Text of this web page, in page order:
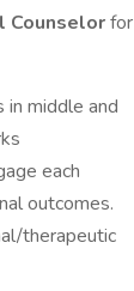
Counselorfor
middle and
each
outcomes.
therapeutic